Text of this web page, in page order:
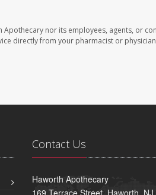
Apothecary nor its employees, agents, or
directly from your pharmacist or
Contact Us
Haworth Apothecary